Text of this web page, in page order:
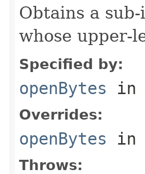
Obtains a
whose upper-
Specified by:
openBytes in
Overrides:
openBytes in
Throws: